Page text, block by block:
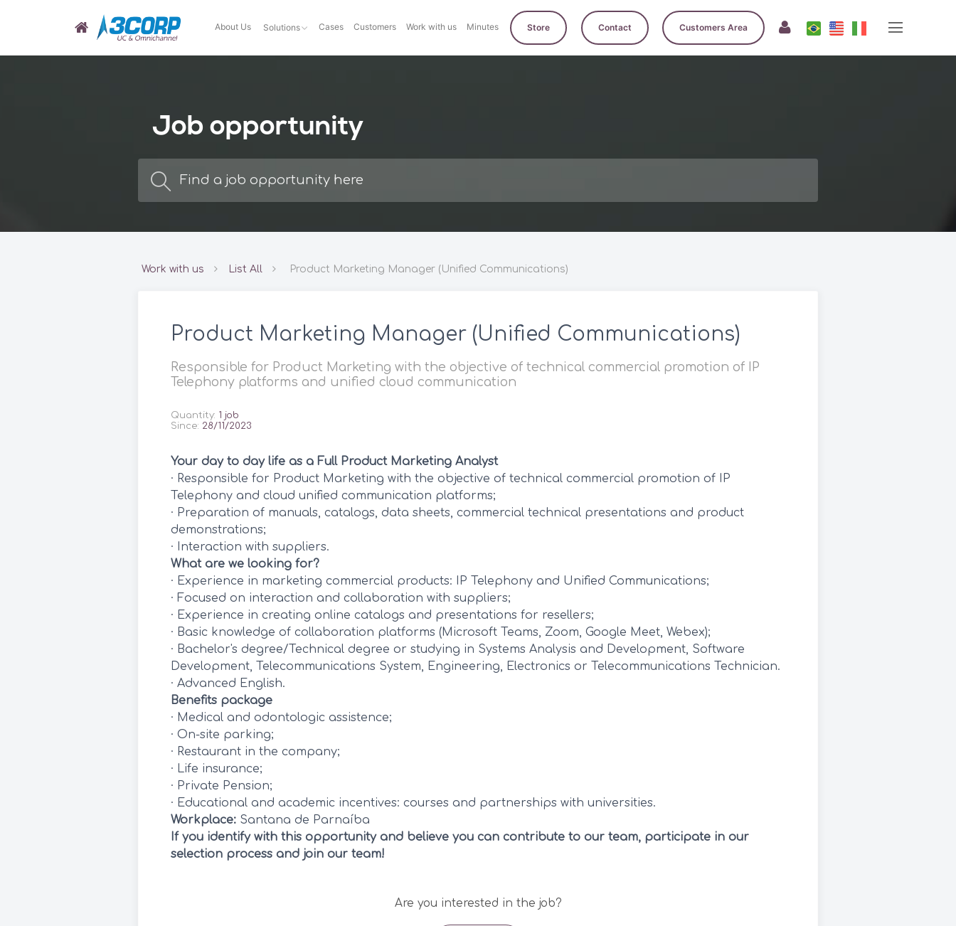
About Us Solutions Cases Customers Work with us Minutes Store Contact Customers Area
Job opportunity
Work with us List All Product Marketing Manager (Unified Communications)
Product Marketing Manager (Unified Communications)
Responsible for Product Marketing with the objective of technical commercial promotion of IP
Telephony platforms and unified cloud communication
Quantity: 1 job
Since: 28/11/2023
Your day to day life as a Full Product Marketing Analyst
· Responsible for Product Marketing with the objective of technical commercial promotion of IP
Telephony and cloud unified communication platforms;
· Preparation of manuals, catalogs, data sheets, commercial technical presentations and product
demonstrations;
· Interaction with suppliers.
What are we looking for?
· Experience in marketing commercial products: IP Telephony and Unified Communications;
· Focused on interaction and collaboration with suppliers;
· Experience in creating online catalogs and presentations for resellers;
· Basic knowledge of collaboration platforms (Microsoft Teams, Zoom, Google Meet, Webex);
· Bachelor's degree/Technical degree or studying in Systems Analysis and Development, Software
Development, Telecommunications System, Engineering, Electronics or Telecommunications Technician.
· Advanced English.
Benefits package
· Medical and odontologic assistence;
· On-site parking;
· Restaurant in the company;
· Life insurance;
· Private Pension;
· Educational and academic incentives: courses and partnerships with universities.
Workplace: Santana de Parnaíba
If you identify with this opportunity and believe you can contribute to our team, participate in our
selection process and join our team!
Are you interested in the job?